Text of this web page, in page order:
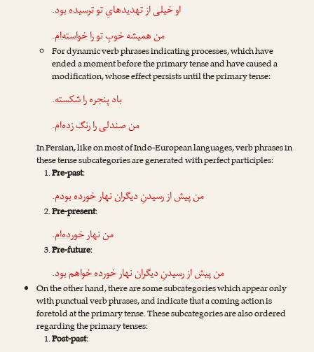
او خیلی از تهدیدهایِ توترسیده بود.
من همیشه خوبِ تو راخواسته‌ام.
For dynamic verb phrases indicating processes, which have
ended a moment before the primary tense and have caused a
modification, whose effect persists until the primary tense:
باد پنجره راشکسته.
من صندلی را رنگزده‌ام.
In Persian, like on most of Indo-European languages, verb phrases in
these tense subcategories are generated with perfect participles:
Pre-past:
من پیش از رسیدنِ دیگران نهارخورده بودم.
Pre-present:
من نهارخورده‌ام.
Pre-future:
من پیش از رسیدنِ دیگران نهارخورده خواهم بود.
On the other hand, there are some subcategories which appear only
with punctual verb phrases, and indicate that a coming action is
foretold at the primary tense. These subcategories are also ordered
regarding the primary tenses:
Post-past: